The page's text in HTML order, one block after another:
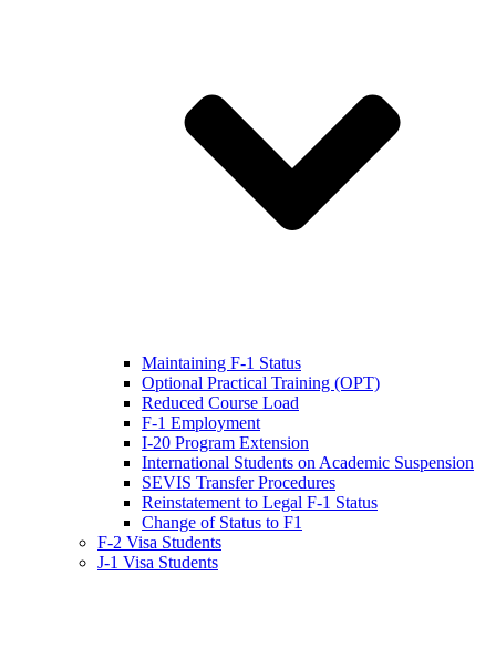
Maintaining F-1 Status
Optional Practical Training (OPT)
Reduced Course Load
F-1 Employment
I-20 Program Extension
International Students on Academic Suspension
SEVIS Transfer Procedures
Reinstatement to Legal F-1 Status
Change of Status to F1
F-2 Visa Students
J-1 Visa Students